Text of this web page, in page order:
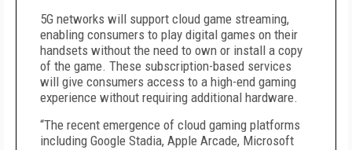
5G networks will support cloud game streaming,
enabling consumers to play digital games on their
handsets without the need to own or install a copy
of the game. These subscription-based services
will give consumers access to a high-end gaming
experience without requiring additional hardware.
“The recent emergence of cloud gaming platforms
including Google Stadia, Apple Arcade, Microsoft